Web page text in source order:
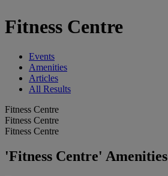
Fitness Centre
Events
Amenities
Articles
All Results
Fitness Centre
Fitness Centre
Fitness Centre
'Fitness Centre' Amenities